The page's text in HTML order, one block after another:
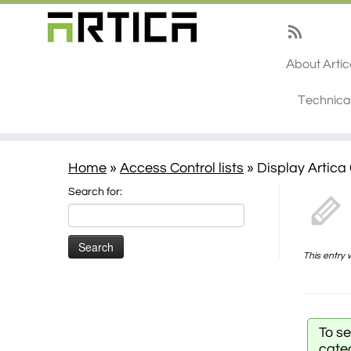
About
Home » Access Control lists » Display Artica
Search for:
This entry
To